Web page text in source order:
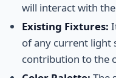
will interact with
Existing Fixtures:
of any current light
contribution to the